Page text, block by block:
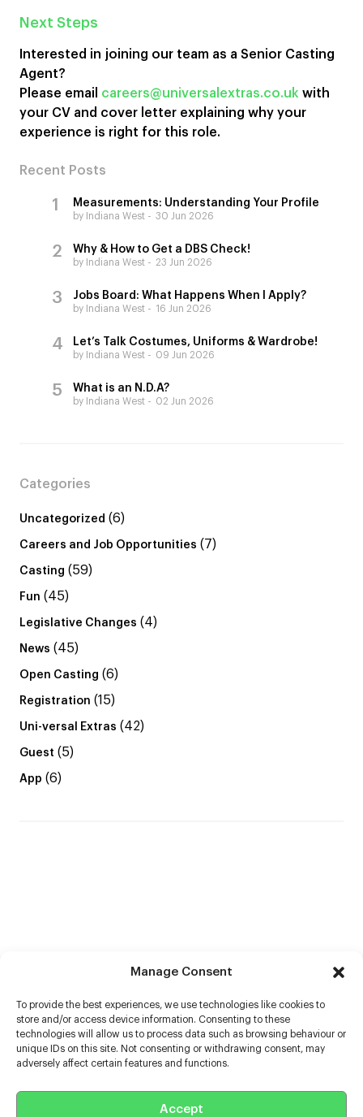
Manage Consent
To provide the best experiences, we use technologies like cookies to
store and/or access device information. Consenting to these
technologies will allow us to process data such as browsing behaviour or
unique IDs on this site. Not consenting or withdrawing consent, may
adversely affect certain features and functions.
Accept
Next Steps
Interested in joining our team as a Senior Casting
Agent?
Please email careers@universalextras.co.uk with
your CV and cover letter explaining why your
experience is right for this role.
Recent Posts
Measurements: Understanding Your Profile
by Indiana West 30 Jun 2026
Why & How to Get a DBS Check!
by Indiana West 23 Jun 2026
Jobs Board: What Happens When I Apply?
by Indiana West 16 Jun 2026
Let’s Talk Costumes, Uniforms & Wardrobe!
by Indiana West 09 Jun 2026
What is an N.D.A?
by Indiana West 02 Jun 2026
Categories
Uncategorized (6)
Careers and Job Opportunities (7)
Casting (59)
Fun (45)
Legislative Changes (4)
News (45)
Open Casting (6)
Registration (15)
Uni-versal Extras (42)
Guest (5)
App (6)